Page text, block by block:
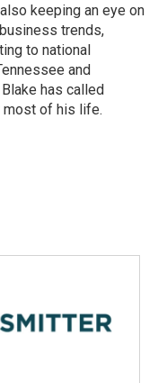
keeping an eye on
trends,
to national
and
has called
most of his life.